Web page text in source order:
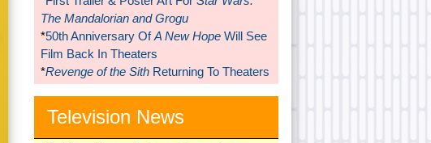
The Mandalorian and Grogu
*50th Anniversary OfA New HopeWill See
Film Back In Theaters
*Revenge of the SithReturning To Theaters
Television News